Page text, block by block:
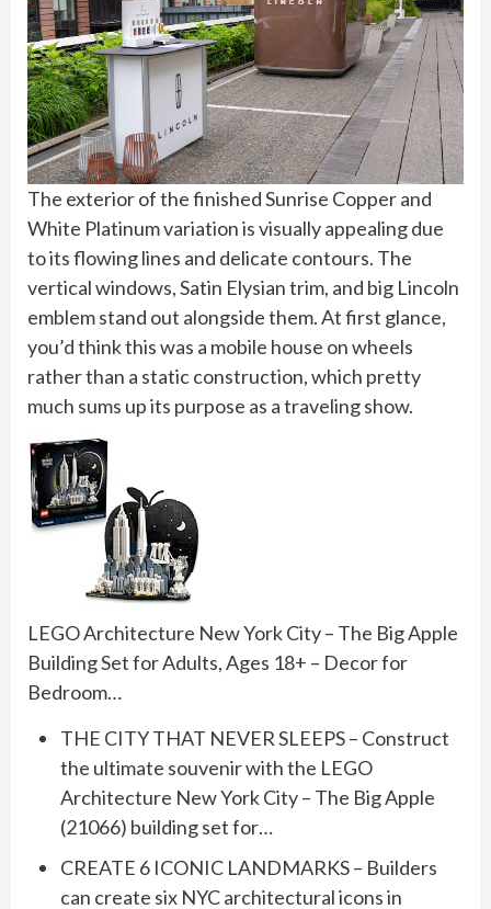
The exterior of the finished Sunrise Copper and
White Platinum variation is visually appealing due
to its flowing lines and delicate contours. The
vertical windows, Satin Elysian trim, and big Lincoln
emblem stand out alongside them. At first glance,
you’d think this was a mobile house on wheels
rather than a static construction, which pretty
much sums up its purpose as a traveling show.
LEGO Architecture New York City – The Big Apple
Building Set for Adults, Ages 18+ – Decor for
Bedroom…
THE CITY THAT NEVER SLEEPS – Construct
the ultimate souvenir with the LEGO
Architecture New York City – The Big Apple
(21066) building set for…
CREATE 6 ICONIC LANDMARKS – Builders
can create six NYC architectural icons in